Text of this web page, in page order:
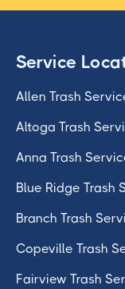
Service
Allen Trash
Altoga Trash
Anna Trash
Blue Ridge Trash
Branch Trash
Copeville Trash
Fairview Trash